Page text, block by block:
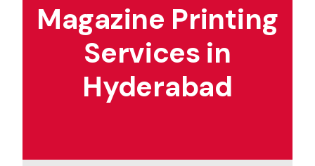
Magazine Printing
Services in
Hyderabad